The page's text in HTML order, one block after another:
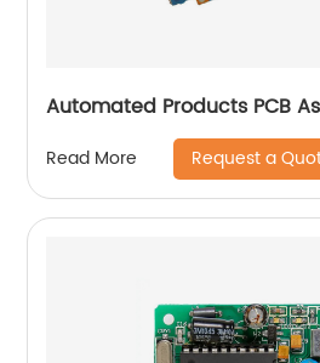
Automated Products PCB
Read More Request a